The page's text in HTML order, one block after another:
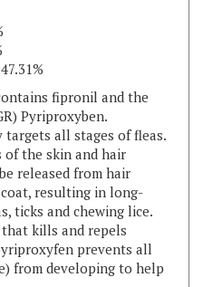
fipronil and the
Pyriproxyben.
all stages of fleas.
the skin and hair
released from hair
resulting in long-
ticks and chewing lice.
kills and repels
prevents all
from developing to help